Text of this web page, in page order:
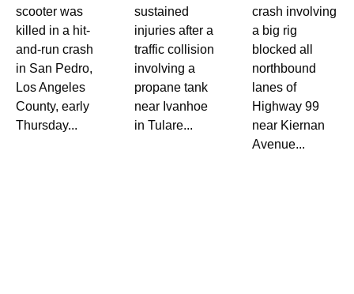
scooter was
killed in a hit-
and-run crash
in San Pedro,
Los Angeles
County, early
Thursday...
sustained
injuries after a
traffic collision
involving a
propane tank
near Ivanhoe
in Tulare...
crash involving
a big rig
blocked all
northbound
lanes of
Highway 99
near Kiernan
Avenue...